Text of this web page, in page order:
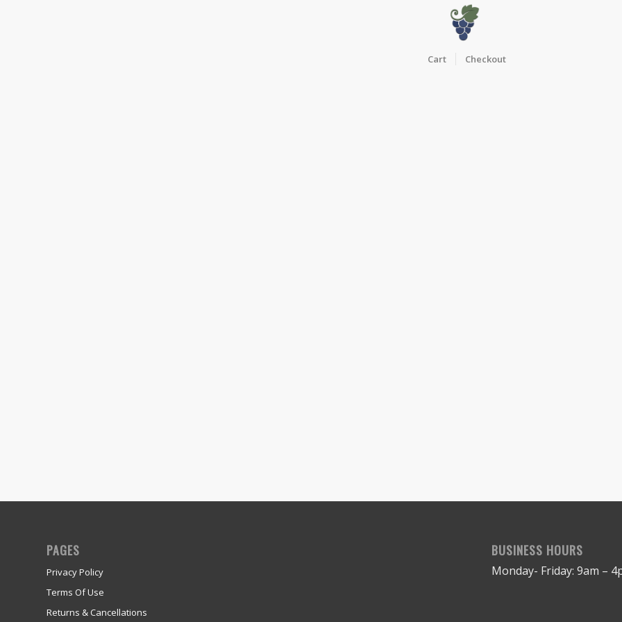
Cart Checkout
PAGES
Privacy Policy
Terms Of Use
Returns & Cancellations
BUSINESS HOURS
Monday- Friday: 9am –